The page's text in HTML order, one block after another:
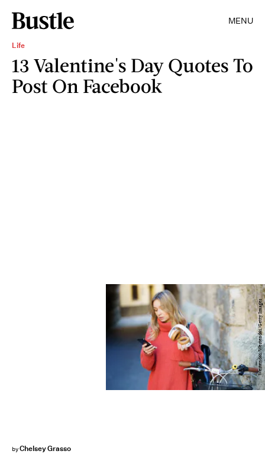
MENU
Life
13 Valentine's Day Quotes To
Post On Facebook
byChelsey Grasso
Westend61/Westend61/Getty Images